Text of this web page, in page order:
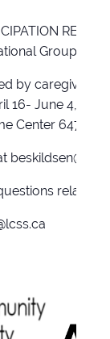
Group for
by caregiver
16- June 4, 2024
Center 6470
related